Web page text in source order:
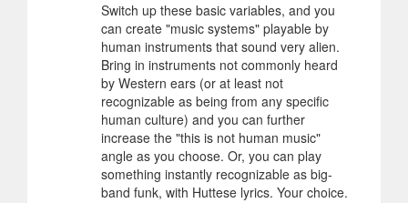
Switch up these basic variables, and you
can create "music systems" playable by
human instruments that sound very alien.
Bring in instruments not commonly heard
by Western ears (or at least not
recognizable as being from any specific
human culture) and you can further
increase the "this is not human music"
angle as you choose. Or, you can play
something instantly recognizable as big-
band funk, with Huttese lyrics. Your choice.